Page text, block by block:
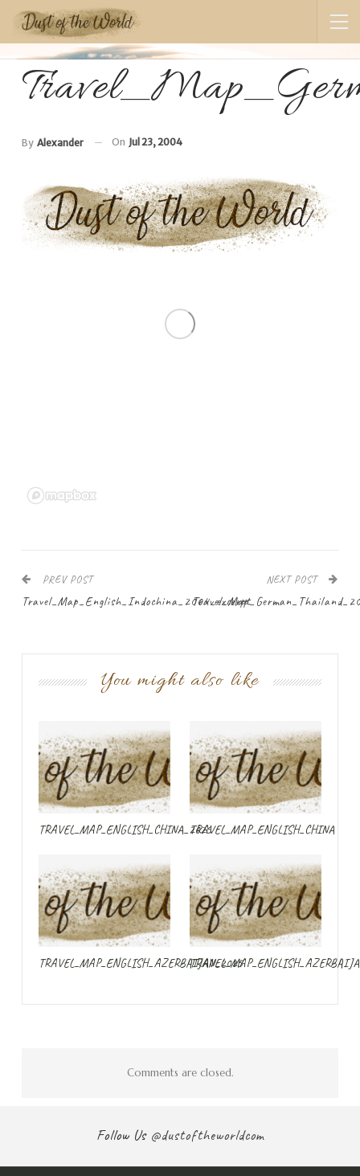
By Alexander On Jul 23, 2004
PREV POST
Travel_Map_English_Indochina_2004_excerpt
NEXT POST
You might also like
TRAVEL_MAP_ENGLISH_CHINA_2025TRAVEL_MAP_ENGLISH_CHINA
TRAVEL_MAP_ENGLISH_AZERBAIJAN_2025
Comments are closed.
Follow Us @dustoftheworldcom